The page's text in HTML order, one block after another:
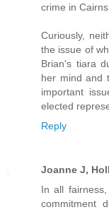
crime in
Curiously,
the issue of
Brian's tiara
her mind and
important
elected
Reply
Joanne J,
In all
commitment